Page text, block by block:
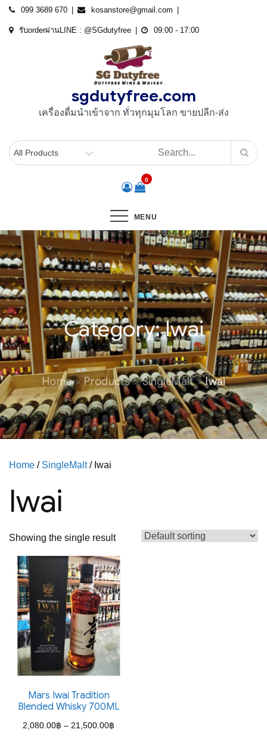
Skip
099 3689 670 kosanstore@gmail.com
รับorderผ่านLINE : @SGdutyfree 09:00 - 17:00
sgdutyfree.com
เครื่องดื่มนําเข้าจาก ทั่วทุกมุมโลก ขายปลีก-ส่ง
0
MENU
Category:Iwai
Home Products SingleMalt Iwai
Home / SingleMalt/ Iwai
Iwai
Showing the single result
Mars Iwai Tradition
Blended Whisky 700ML
2,080.00฿ – 21,500.00฿